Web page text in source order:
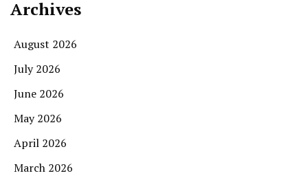
Archives
August 2026
July 2026
June 2026
May 2026
April 2026
March 2026